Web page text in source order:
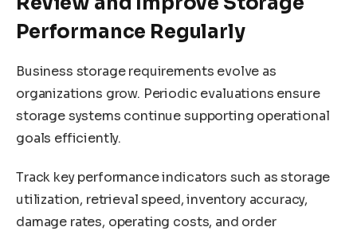
Performance Regularly
Business storage requirements evolve as
organizations grow. Periodic evaluations ensure
storage systems continue supporting operational
goals efficiently.
Track key performance indicators such as storage
utilization, retrieval speed, inventory accuracy,
damage rates, operating costs, and order